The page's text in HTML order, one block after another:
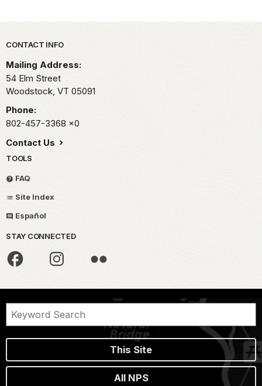
Park footer
CONTACT INFO
Mailing Address:
54 Elm Street
Woodstock, VT 05091
Phone:
802-457-3368 x0
Contact Us
TOOLS
FAQ
Site Index
Español
STAY CONNECTED
This Site
All NPS